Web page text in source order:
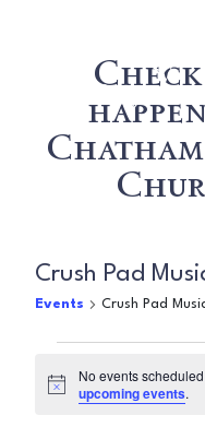
Crush Pad
Events Crush Pad
Events
Notice
No events
upcoming events.